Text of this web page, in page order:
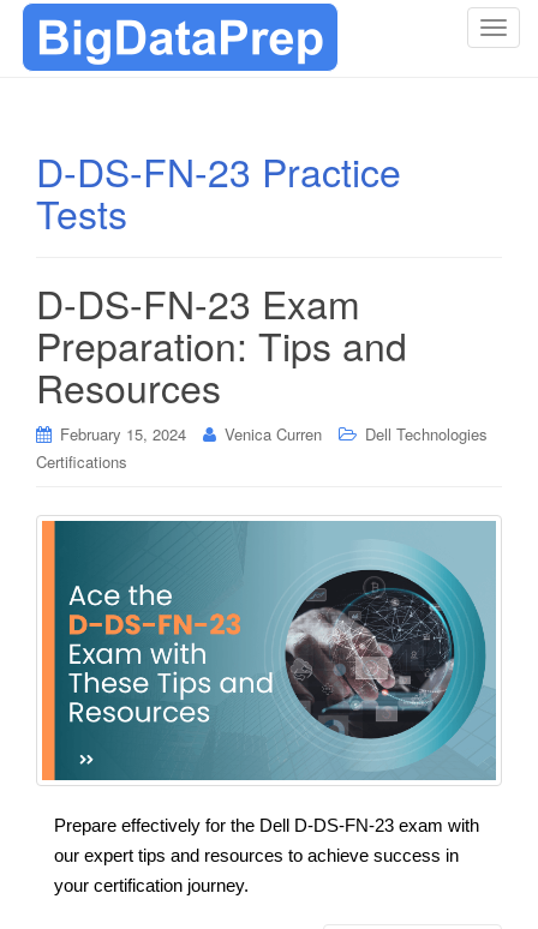
T
D-DS-FN-23 Practice
Tests
D-DS-FN-23 Exam
Preparation: Tips and
Resources
February 15, 2024 Venica Curren
Dell Technologies
Certifications
Prepare effectively for the Dell D-DS-FN-23 exam with
our expert tips and resources to achieve success in
your certification journey.